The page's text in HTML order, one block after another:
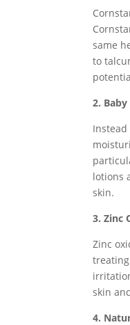
same
to
2.
lotions
skin.
3. Zinc
Zinc
skin
4.